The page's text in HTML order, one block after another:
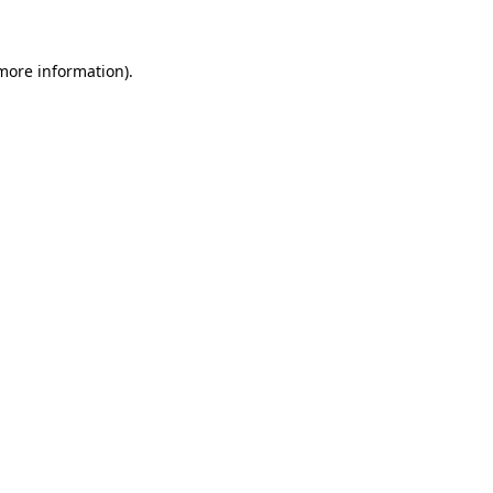
information).